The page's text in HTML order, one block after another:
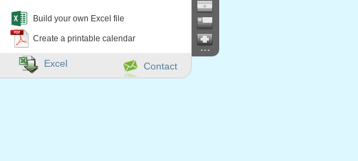
Build your own Excel file
Create a printable calendar
...
Contact
Excel